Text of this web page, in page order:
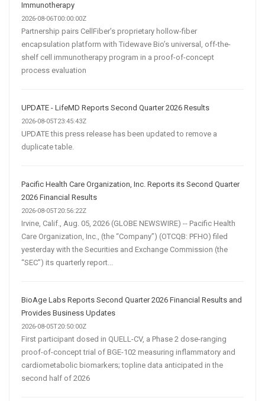
Immunotherapy
2026-08-06T00:00:00Z
Partnership pairs CellFiber’s proprietary hollow-fiber
encapsulation platform with Tidewave Bio’s universal, off-the-
shelf cell immunotherapy program in a proof-of-concept
process evaluation
UPDATE - LifeMD Reports Second Quarter 2026 Results
2026-08-05T23:45:43Z
UPDATE this press release has been updated to remove a
duplicate table.
Pacific Health Care Organization, Inc. Reports its Second Quarter
2026 Financial Results
2026-08-05T20:56:22Z
Irvine, Calif., Aug. 05, 2026 (GLOBE NEWSWIRE) -- Pacific Health
Care Organization, Inc., (the “Company”) (OTCQB: PFHO) filed
yesterday with the Securities and Exchange Commission (the
“SEC”) its quarterly report...
BioAge Labs Reports Second Quarter 2026 Financial Results and
Provides Business Updates
2026-08-05T20:50:00Z
First participant dosed in QUELL-CV, a Phase 2 dose-ranging
proof-of-concept trial of BGE-102 measuring inflammatory and
cardiometabolic biomarkers; topline data anticipated in the
second half of 2026